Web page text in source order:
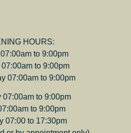
HOURS:
to 9:00pm
to 9:00pm
07:00am to 9:00pm
07:00am to 9:00pm
to 9:00pm
07:00 to 17:30pm